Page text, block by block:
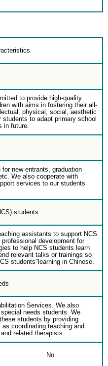
to provide high-quality
with aims in fostering their all-
physical, social, aesthetic
to adapt primary school
in future.
new entrants, graduation
We also cooperate with
services to our students
students
assistants to support NCS
development for
to help NCS students learn
relevant talks or trainings so
students"learning in Chinese.
Services. We also
needs students. We
students by providing
coordinating teaching and
related therapists.
No